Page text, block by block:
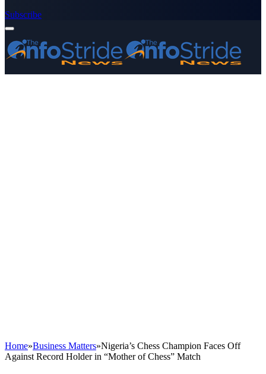
Subscribe
Home»Business Matters»Nigeria’s Chess Champion Faces Off
Against Record Holder in “Mother of Chess” Match